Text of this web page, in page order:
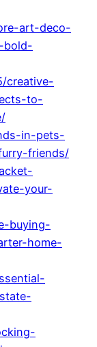
art-deco-
bold-
creative-
to-
in-pets-
friends/
your-
buying-
home-